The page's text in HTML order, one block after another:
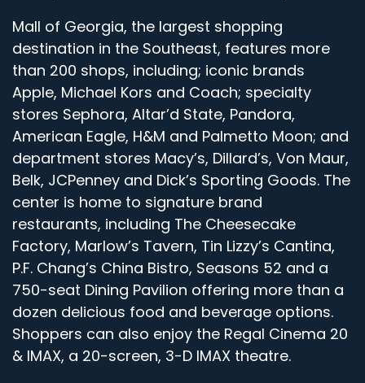
Mall of Georgia, the largest shopping
destination in the Southeast, features more
than 200 shops, including; iconic brands
Apple, Michael Kors and Coach; specialty
stores Sephora, Altar’d State, Pandora,
American Eagle, H&M and Palmetto Moon; and
department stores Macy’s, Dillard’s, Von Maur,
Belk, JCPenney and Dick’s Sporting Goods. The
center is home to signature brand
restaurants, including The Cheesecake
Factory, Marlow’s Tavern, Tin Lizzy’s Cantina,
P.F. Chang’s China Bistro, Seasons 52 and a
750-seat Dining Pavilion offering more than a
dozen delicious food and beverage options.
Shoppers can also enjoy the Regal Cinema 20
& IMAX, a 20-screen, 3-D IMAX theatre.